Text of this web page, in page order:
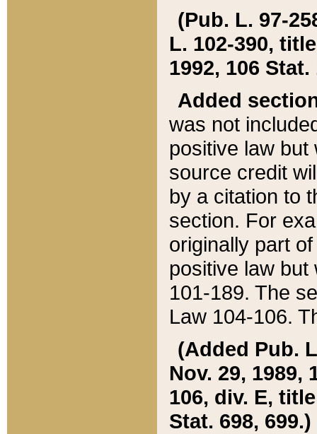
(Pub. L. 97-
L. 102-390,
1992, 106 Stat.
Added
was not
positive law
source credit
by a citation to
section. For
originally part
positive law but
101-189. The
Law 104-106.
(Added Pub.
Nov. 29, 1989,
106, div. E,
Stat. 698, 699.)